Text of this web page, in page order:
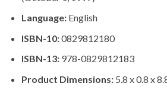
Language:English
ISBN-10:0829812180
ISBN-13:978-0829812183
Product Dimensions: 5.8 x 0.8 x